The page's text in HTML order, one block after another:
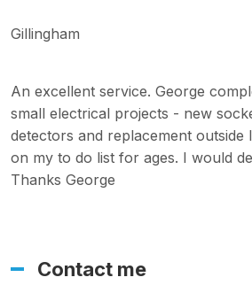
Gillingham
An excellent service. George
small electrical projects - new
detectors and replacement outside
on my to do list for ages. I would
Thanks George
Contact me